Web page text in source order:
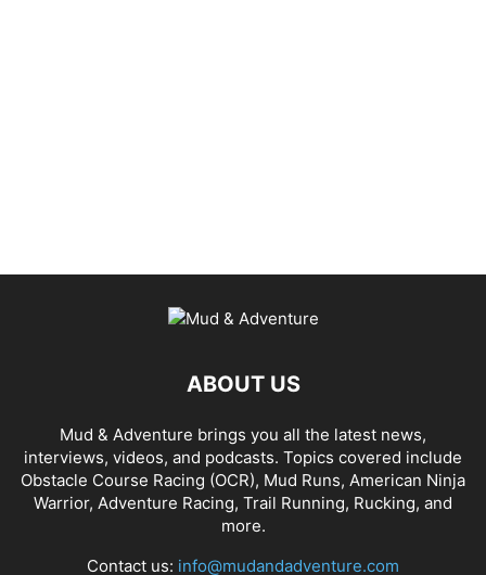
ABOUT US
Mud & Adventure brings you all the latest news,
interviews, videos, and podcasts. Topics covered include
Obstacle Course Racing (OCR), Mud Runs, American Ninja
Warrior, Adventure Racing, Trail Running, Rucking, and
more.
Contact us: info@mudandadventure.com